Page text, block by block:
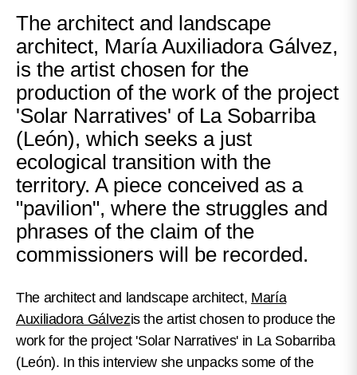
The architect and landscape
architect, María Auxiliadora Gálvez,
is the artist chosen for the
production of the work of the project
'Solar Narratives' of La Sobarriba
(León), which seeks a just
ecological transition with the
territory. A piece conceived as a
"pavilion", where the struggles and
phrases of the claim of the
commissioners will be recorded.
The architect and landscape architect, María
Auxiliadora Gálvezis the artist chosen to produce the
work for the project 'Solar Narratives' in La Sobarriba
(León). In this interview she unpacks some of the